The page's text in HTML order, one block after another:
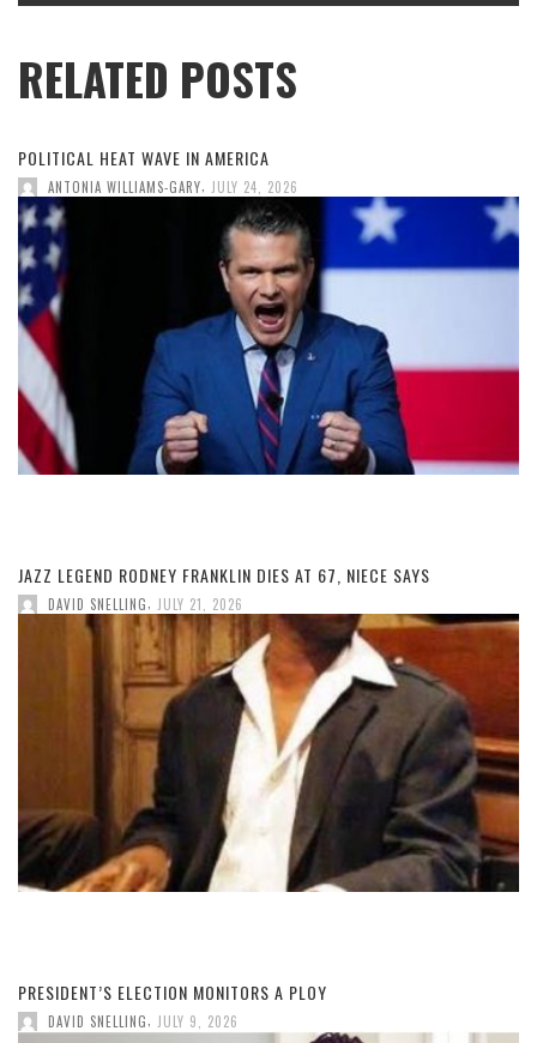
RELATED POSTS
POLITICAL HEAT WAVE IN AMERICA
ANTONIA WILLIAMS-GARY JULY 24, 2026
JAZZ LEGEND RODNEY FRANKLIN DIES AT 67, NIECE SAYS
DAVID SNELLING, JULY 21, 2026
PRESIDENT’S ELECTION MONITORS A PLOY
DAVID SNELLING, JULY 9, 2026